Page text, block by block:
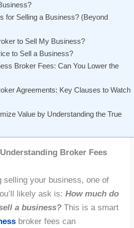
for Selling a Business? (Beyond
to Sell My Business?
to Sell a Business?
Broker Fees: Can You Lower the
Agreements: Key Clauses to Watch
Value by Understanding the True
Broker Fees
selling your business, one of
likely ask is:How much do
a business? This is a smart
broker fees can